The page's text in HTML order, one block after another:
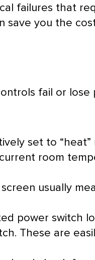
failures that
save you the
fail or lose
set to
room
screen usually
power switch
These are